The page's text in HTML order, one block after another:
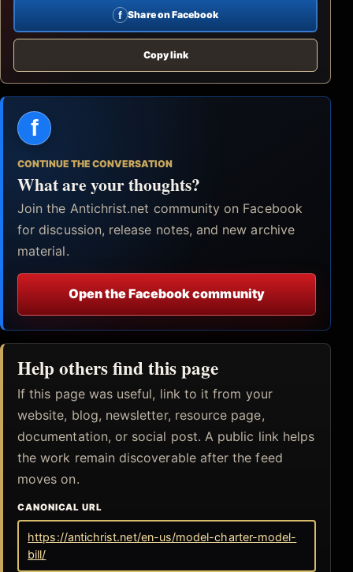
f Share on Facebook
Copy link
f
CONTINUE THE CONVERSATION
What are your thoughts?
Join the Antichrist.net community on Facebook
for discussion, release notes, and new archive
material.
Open the Facebook community
Help others find this page
If this page was useful, link to it from your
website, blog, newsletter, resource page,
documentation, or social post. A public link helps
the work remain discoverable after the feed
moves on.
CANONICAL URL
https://antichrist.net/en-us/model-charter-model-
bill/